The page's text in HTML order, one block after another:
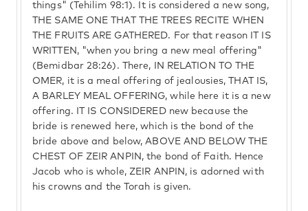
things" (Tehilim 98:1). It is considered a new song,
THE SAME ONE THAT THE TREES RECITE WHEN
THE FRUITS ARE GATHERED. For that reason IT IS
WRITTEN, "when you bring a new meal offering"
(Bemidbar 28:26). There, IN RELATION TO THE
OMER, it is a meal offering of jealousies, THAT IS,
A BARLEY MEAL OFFERING, while here it is a new
offering. IT IS CONSIDERED new because the
bride is renewed here, which is the bond of the
bride above and below, ABOVE AND BELOW THE
CHEST OF ZEIR ANPIN, the bond of Faith. Hence
Jacob who is whole, ZEIR ANPIN, is adorned with
his crowns and the Torah is given.